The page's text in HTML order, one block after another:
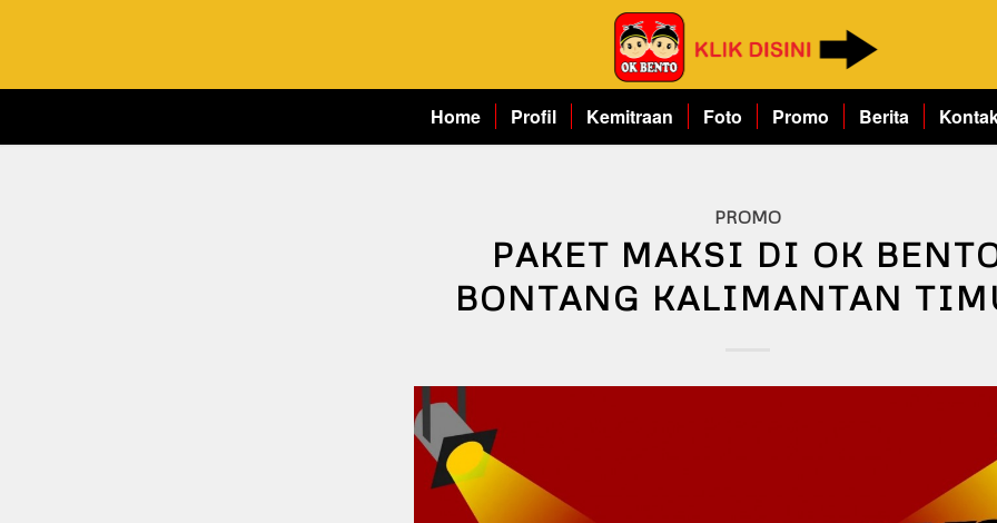
Home Profil Kemitraan Foto Promo Berita
PROMO
PAKET MAKSI DI OK
BONTANG KALIMANTAN